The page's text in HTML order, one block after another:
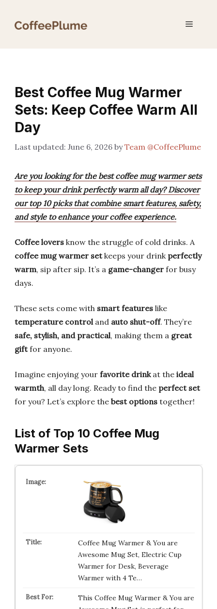
Menu
Best Coffee Mug Warmer
Sets: Keep Coffee Warm All
Day
June 6, 2026 byTeam @CoffeePlume
Are you looking for the best coffee mug warmer sets
to keep your drink perfectly warm all day? Discover
our top 10 picks that combine smart features, safety,
and style to enhance your coffee experience.
Coffee lovers know the struggle of cold drinks. A
coffee mug warmer setkeeps your drink perfectly
warm, sip after sip. It’s a game-changer for busy
days.
These sets come with smart features like
temperature controland auto shut-off. They’re
safe, stylish, and practical, making them a great
giftfor anyone.
Imagine enjoying your favorite drinkat the ideal
warmth, all day long. Ready to find the perfect set
for you? Let’s explore the best options together!
List of Top 10 Coffee Mug
Warmer Sets
Coffee Mug Warmer & You are
Awesome Mug Set, Electric Cup
Warmer for Desk, Beverage
Warmer with 4 Te…
This Coffee Mug Warmer & You are